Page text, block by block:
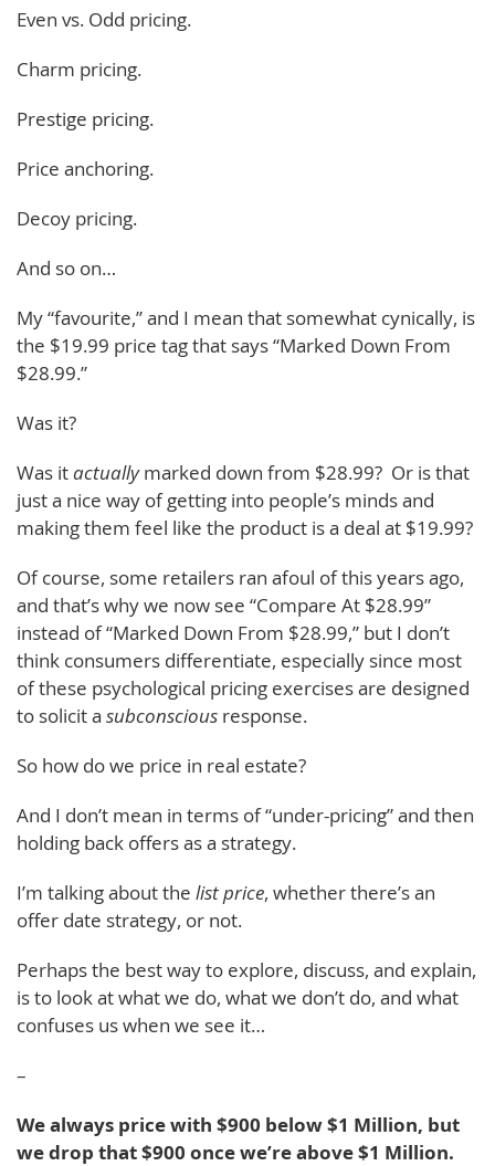
Even vs. Odd pricing.
Charm pricing.
Prestige pricing.
Price anchoring.
Decoy pricing.
And so on…
My “favourite,” and I mean that somewhat cynically, is
the $19.99 price tag that says “Marked Down From
$28.99.”
Was it?
Was itactuallymarked down from $28.99? Or is that
just a nice way of getting into people’s minds and
making them feel like the product is a deal at $19.99?
Of course, some retailers ran afoul of this years ago,
and that’s why we now see “Compare At $28.99”
instead of “Marked Down From $28.99,” but I don’t
think consumers differentiate, especially since most
of these psychological pricing exercises are designed
to solicit a subconscious response.
So how do we price in real estate?
And I don’t mean in terms of “under-pricing” and then
holding back offers as a strategy.
I’m talking about the list price, whether there’s an
offer date strategy, or not.
Perhaps the best way to explore, discuss, and explain,
is to look at what we do, what we don’t do, and what
confuses us when we see it…
–
We always price with $900 below $1 Million, but
we drop that $900 once we’re above $1 Million.